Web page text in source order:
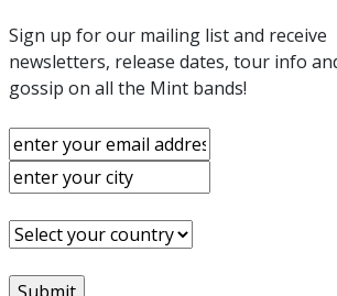
Sign up for our mailing list and receive
newsletters, release dates, tour info
gossip on all the Mint bands!